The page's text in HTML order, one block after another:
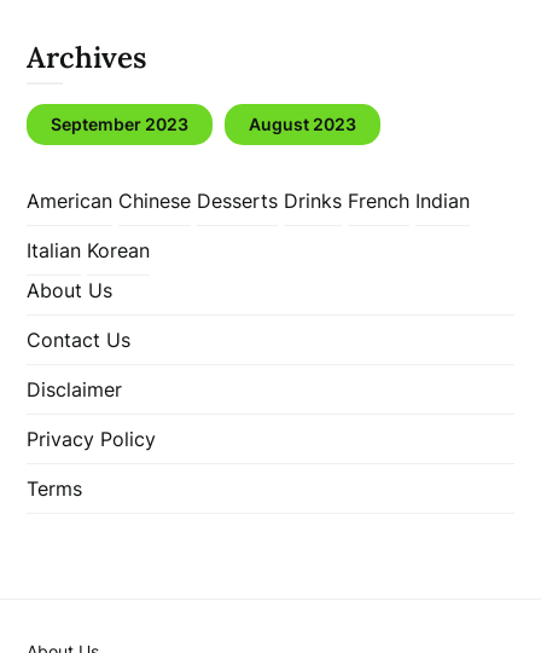
Archives
September 2023 August 2023
American Chinese Desserts Drinks French Indian
Italian Korean
About Us
Contact Us
Disclaimer
Privacy Policy
Terms